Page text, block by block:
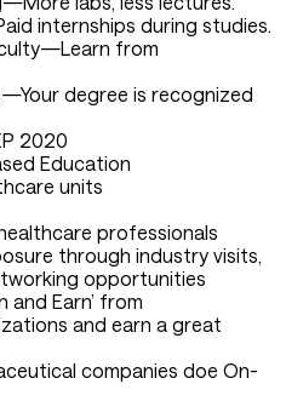
internships during studies.
from
degree is recognized
2020
Education
units
professionals
through industry visits,
opportunities
and Earn’ from
and earn a great
companies doe On-